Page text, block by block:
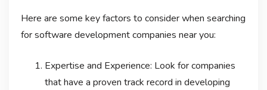
Here are some key factors to consider when searching
for software development companies near you:
Expertise and Experience: Look for companies
that have a proven track record in developing